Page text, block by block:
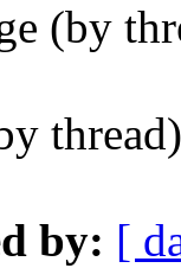
(by
by: [